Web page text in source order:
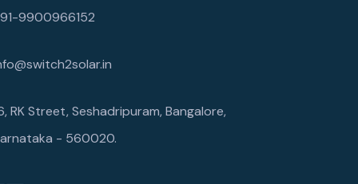
9900966152
RK Street, Seshadripuram, Bangalore,
- 560020.